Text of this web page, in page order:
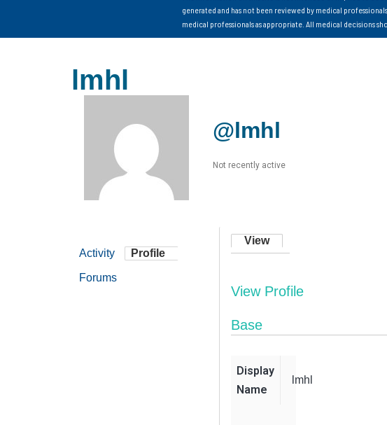
generated and has not been reviewed by medical
medical professionals as appropriate. All medical decisions
lmhl
@lmhl
Not recently active
Activity Profile
Forums
View
View Profile
Base
Display
Name
lmhl